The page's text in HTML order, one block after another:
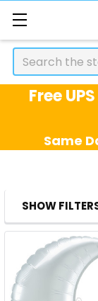
Search
Free
Same
SHOW